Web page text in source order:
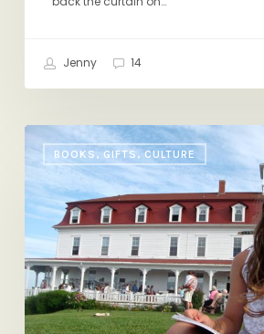
Jenny 14
BOOKS, GIFTS, CULTURE
Summer
Book
Club